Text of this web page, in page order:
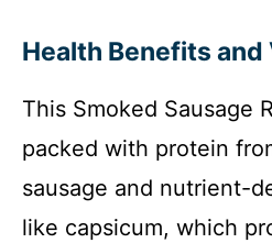
Health Benefits
This Smoked Sausage
packed with protein
sausage and nutrient-
like capsicum, which